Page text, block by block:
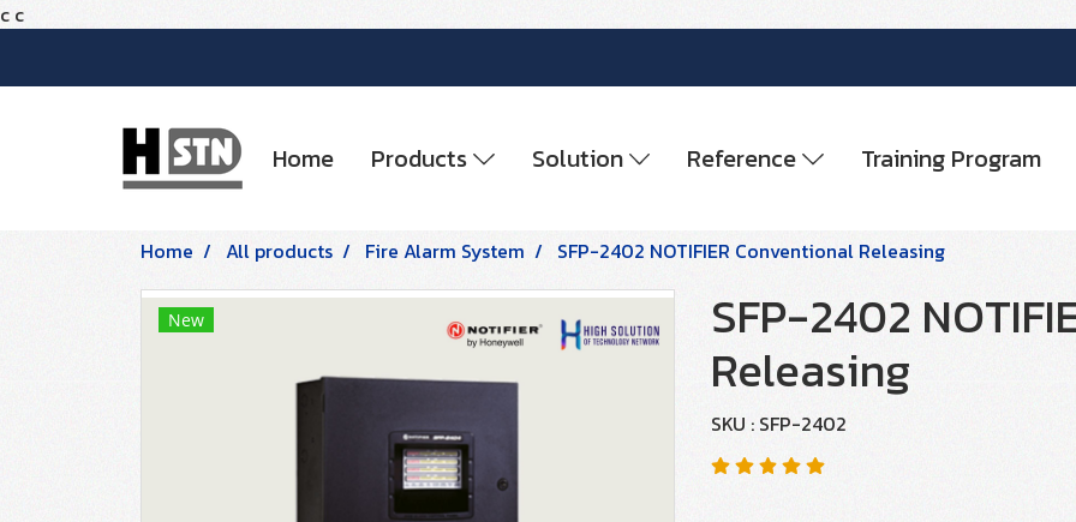
c c
Home Products Solution Reference Training Program
Home All products Fire Alarm System SFP-2402 NOTIFIER Conventional Releasing
New SFP-2402
Releasing
SKU : SFP-2402